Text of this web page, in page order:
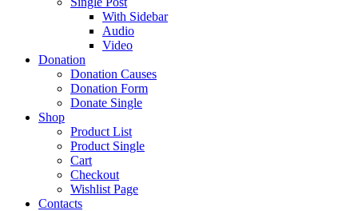
With Sidebar
Audio
Video
Donation
Donation Causes
Donation Form
Donate Single
Shop
Product List
Product Single
Cart
Checkout
Wishlist Page
Contacts